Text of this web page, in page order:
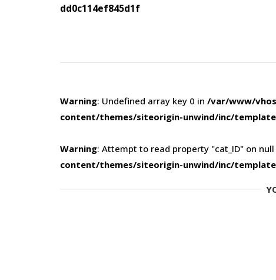
navigation
dd0c114ef845d1f
Warning: Undefined array key 0 in /var/www/
content/themes/siteorigin-unwind/inc/
Warning: Attempt to read property "cat_ID" on null
content/themes/siteorigin-unwind/inc/